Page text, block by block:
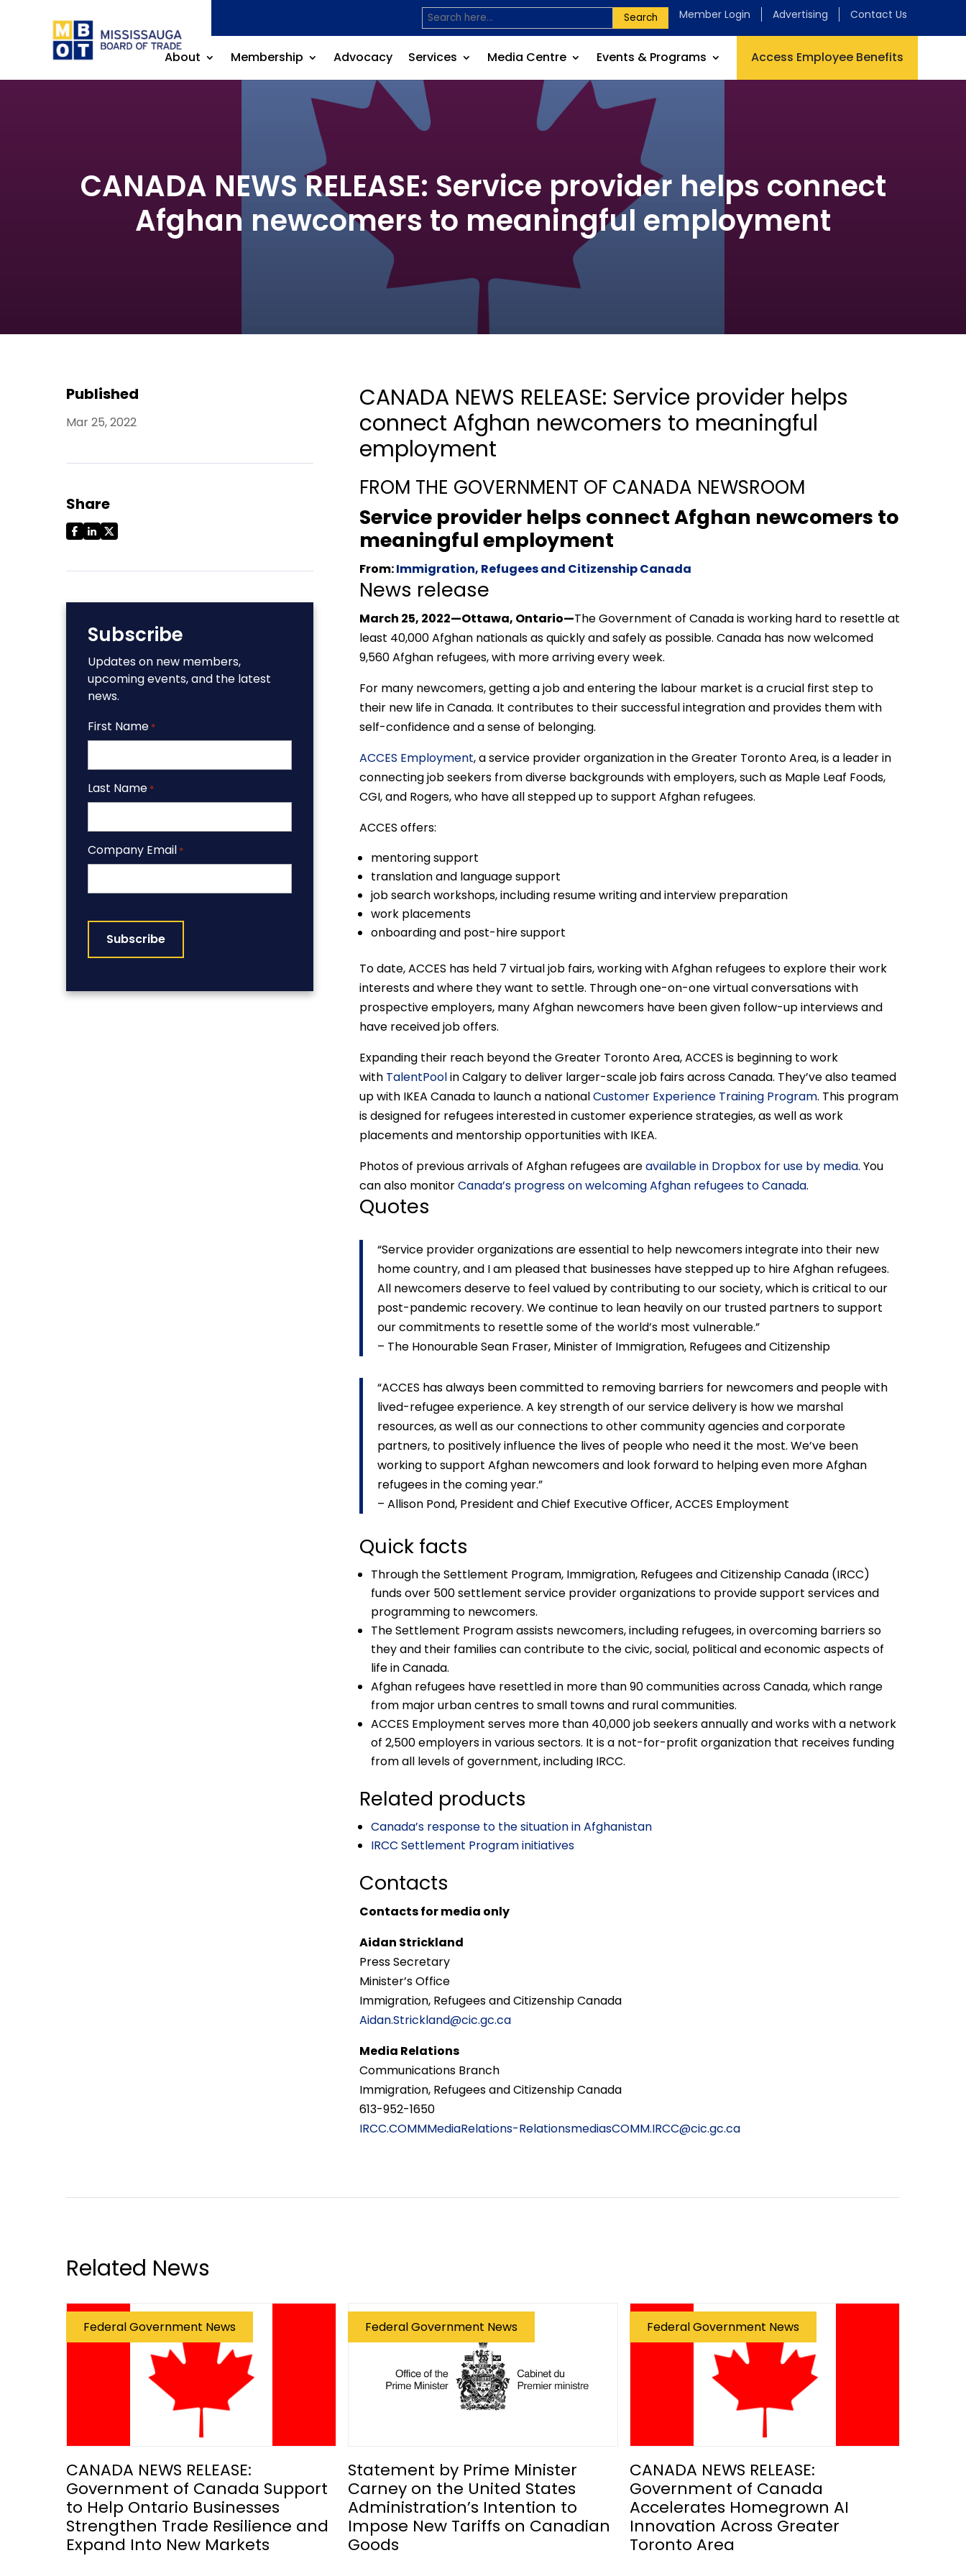
Search Member Login Advertising Contact Us
About Membership Advocacy Services Media Centre Events & Programs Access Employee Benefits
CANADA NEWS RELEASE: Service provider helps connect
Afghan newcomers to meaningful employment
Published
Mar 25, 2022
Share
Subscribe
Updates on new members,
upcoming events, and the latest
news.
First Name *
Last Name *
Company Email *
CANADA NEWS RELEASE: Service provider helps
connect Afghan newcomers to meaningful
employment
FROM THE GOVERNMENT OF CANADA NEWSROOM
Service provider helps connect Afghan newcomers to
meaningful employment
From:Immigration, Refugees and Citizenship Canada
News release
March 25, 2022—Ottawa, Ontario—The Government of Canada is working hard to resettle at
least 40,000 Afghan nationals as quickly and safely as possible. Canada has now welcomed
9,560 Afghan refugees, with more arriving every week.
For many newcomers, getting a job and entering the labour market is a crucial first step to
their new life in Canada. It contributes to their successful integration and provides them with
self-confidence and a sense of belonging.
ACCES Employment, a service provider organization in the Greater Toronto Area, is a leader in
connecting job seekers from diverse backgrounds with employers, such as Maple Leaf Foods,
CGI, and Rogers, who have all stepped up to support Afghan refugees.
ACCES offers:
mentoring support
translation and language support
job search workshops, including resume writing and interview preparation
work placements
onboarding and post-hire support
To date, ACCES has held 7 virtual job fairs, working with Afghan refugees to explore their work
interests and where they want to settle. Through one-on-one virtual conversations with
prospective employers, many Afghan newcomers have been given follow-up interviews and
have received job offers.
Expanding their reach beyond the Greater Toronto Area, ACCES is beginning to work
with TalentPoolin Calgary to deliver larger-scale job fairs across Canada. They’ve also teamed
up with IKEA Canada to launch a nationalCustomer Experience Training Program. This program
is designed for refugees interested in customer experience strategies, as well as work
placements and mentorship opportunities with IKEA.
Photos of previous arrivals of Afghan refugees areavailable in Dropbox for use by media. You
can also monitorCanada’s progress on welcoming Afghan refugees to Canada.
Quotes
“Service provider organizations are essential to help newcomers integrate into their new
home country, and I am pleased that businesses have stepped up to hire Afghan refugees.
All newcomers deserve to feel valued by contributing to our society, which is critical to our
post-pandemic recovery. We continue to lean heavily on our trusted partners to support
our commitments to resettle some of the world’s most vulnerable.”
– The Honourable Sean Fraser, Minister of Immigration, Refugees and Citizenship
“ACCES has always been committed to removing barriers for newcomers and people with
lived-refugee experience. A key strength of our service delivery is how we marshal
resources, as well as our connections to other community agencies and corporate
partners, to positively influence the lives of people who need it the most. We’ve been
working to support Afghan newcomers and look forward to helping even more Afghan
refugees in the coming year.”
– Allison Pond, President and Chief Executive Officer, ACCES Employment
Quick facts
Through the Settlement Program, Immigration, Refugees and Citizenship Canada (IRCC)
funds over 500 settlement service provider organizations to provide support services and
programming to newcomers.
The Settlement Program assists newcomers, including refugees, in overcoming barriers so
they and their families can contribute to the civic, social, political and economic aspects of
life in Canada.
Afghan refugees have resettled in more than 90 communities across Canada, which range
from major urban centres to small towns and rural communities.
ACCES Employment serves more than 40,000 job seekers annually and works with a network
of 2,500 employers in various sectors. It is a not-for-profit organization that receives funding
from all levels of government, including IRCC.
Related products
Canada’s response to the situation in Afghanistan
IRCC Settlement Program initiatives
Contacts
Contacts for media only
Aidan Strickland
Press Secretary
Minister’s Office
Immigration, Refugees and Citizenship Canada
Aidan.Strickland@cic.gc.ca
Media Relations
Communications Branch
Immigration, Refugees and Citizenship Canada
613-952-1650
IRCC.COMMMediaRelations-RelationsmediasCOMM.IRCC@cic.gc.ca
Related News
Federal Government News
CANADA NEWS RELEASE:
Government of Canada Support
to Help Ontario Businesses
Strengthen Trade Resilience and
Expand Into New Markets
Federal Government News
Statement by Prime Minister
Carney on the United States
Administration’s Intention to
Impose New Tariffs on Canadian
Goods
Federal Government News
CANADA NEWS RELEASE:
Government of Canada
Accelerates Homegrown AI
Innovation Across Greater
Toronto Area